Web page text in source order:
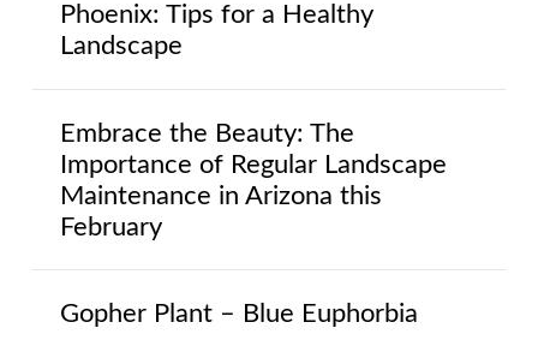
Phoenix: Tips for a Healthy
Landscape
Embrace the Beauty: The
Importance of Regular Landscape
Maintenance in Arizona this
February
Gopher Plant – Blue Euphorbia